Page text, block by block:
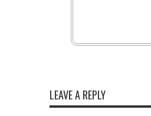
LEAVE A REPLY